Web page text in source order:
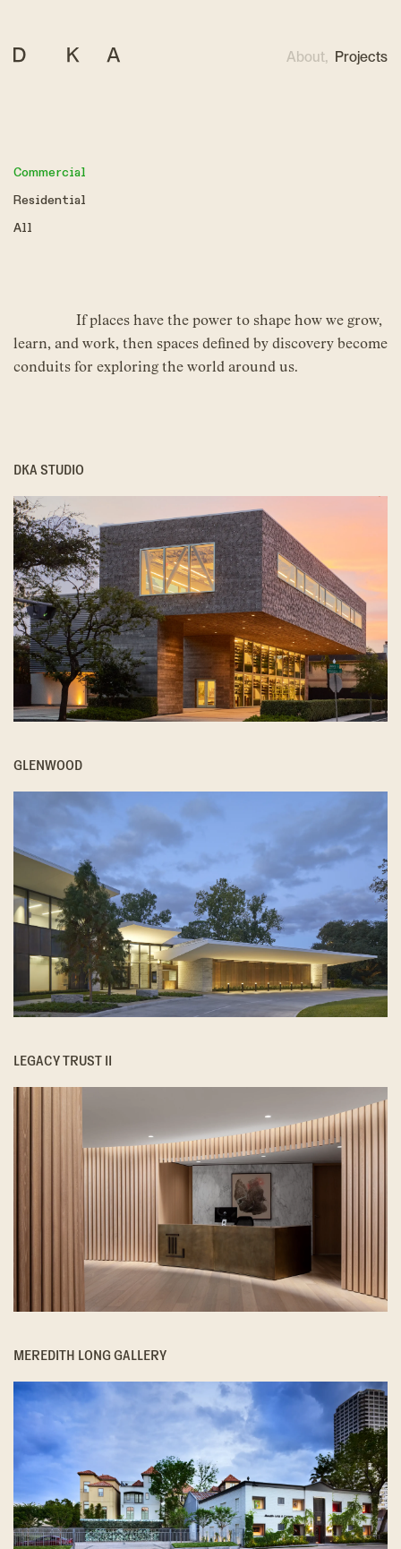
About, Projects
Commercial
Residential
All
If places have the power to shape how we grow,
learn, and work, then spaces defined by discovery become
conduits for exploring the world around us.
DKA STUDIO
GLENWOOD
LEGACY TRUST II
MEREDITH LONG GALLERY